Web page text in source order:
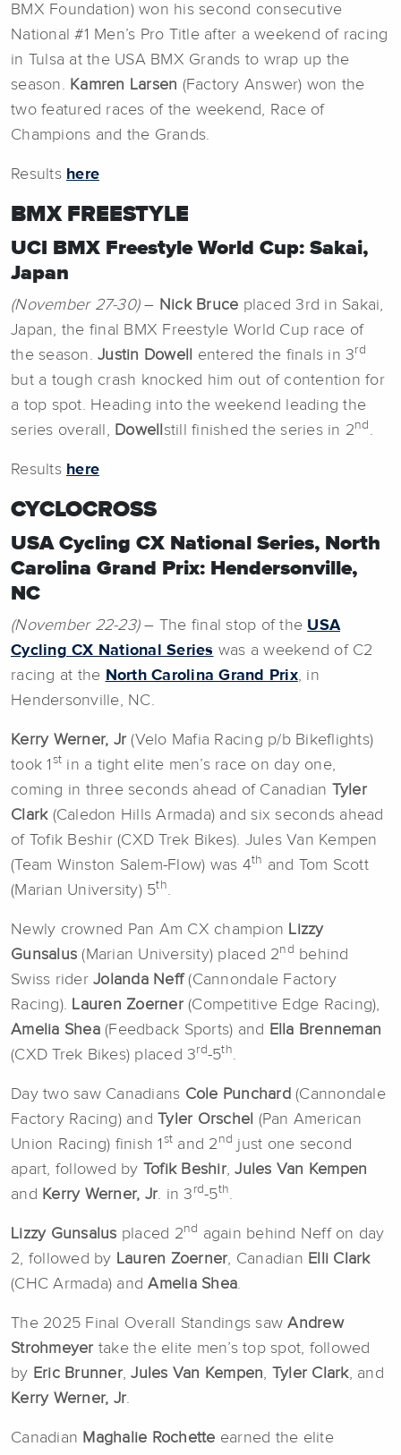
BMX Foundation) won his second consecutive
National #1 Men’s Pro Title after a weekend of racing
in Tulsa at the USA BMX Grands to wrap up the
season. Kamren Larsen (Factory Answer) won the
two featured races of the weekend, Race of
Champions and the Grands.
Results here
BMX FREESTYLE
UCI BMX Freestyle World Cup: Sakai,
Japan
(November 27-30)– Nick Bruce placed 3rd in Sakai,
Japan, the final BMX Freestyle World Cup race of
the season. Justin Dowell entered the finals in 3rd
but a tough crash knocked him out of contention for
a top spot. Heading into the weekend leading the
series overall, Dowell still finished the series in 2nd .
Results here
CYCLOCROSS
USA Cycling CX National Series, North
Carolina Grand Prix: Hendersonville,
NC
(November 22-23)– The final stop of the USA
Cycling CX National Series was a weekend of C2
racing at the North Carolina Grand Prix, in
Hendersonville, NC.
Kerry Werner, Jr (Velo Mafia Racing p/b Bikeflights)
took 1 st in a tight elite men’s race on day one,
coming in three seconds ahead of Canadian Tyler
Clark(Caledon Hills Armada) and six seconds ahead
of Tofik Beshir (CXD Trek Bikes). Jules Van Kempen
(Team Winston Salem-Flow) was 4th and Tom Scott
(Marian University) 5th.
Newly crowned Pan Am CX champion Lizzy
Gunsalus (Marian University) placed 2nd
behind
Swiss rider Jolanda Neff(Cannondale Factory
Racing). Lauren Zoerner(Competitive Edge Racing),
Amelia Shea (Feedback Sports) and
Ella Brenneman
(CXD Trek Bikes) placed 3rd-5th.
Day two saw Canadians Cole Punchard (Cannondale
Factory Racing) and Tyler Orschel (Pan American
Union Racing) finish 1 st and 2 nd just one second
apart, followed by Tofik Beshir,Jules Van Kempen
and Kerry Werner, Jr. in 3 rd-5th.
Lizzy Gunsalus placed 2nd
again behind Neff on day
2, followed by Lauren Zoerner, Canadian Elli Clark
(CHC Armada) andAmelia Shea.
The 2025 Final Overall Standings sawAndrew
Strohmeyer take the elite men’s top spot, followed
by Eric Brunner,Jules Van Kempen, Tyler Clark, and
Kerry Werner, Jr.
Canadian Maghalie Rochette earned the elite